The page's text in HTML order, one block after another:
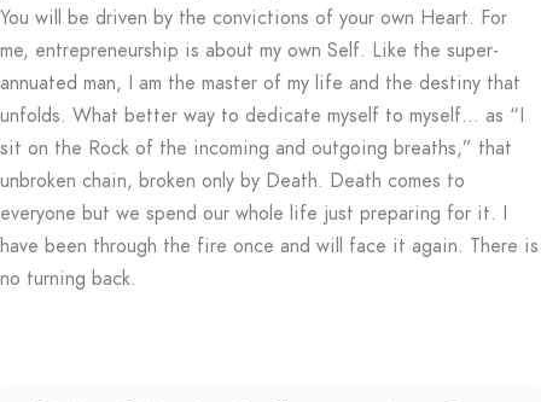
You will be driven by the convictions of your own Heart. For
me, entrepreneurship is about my own Self. Like the super-
annuated man, I am the master of my life and the destiny that
unfolds. What better way to dedicate myself to myself… as “I
sit on the Rock of the incoming and outgoing breaths,” that
unbroken chain, broken only by Death. Death comes to
everyone but we spend our whole life just preparing for it. I
have been through the fire once and will face it again. There is
no turning back.